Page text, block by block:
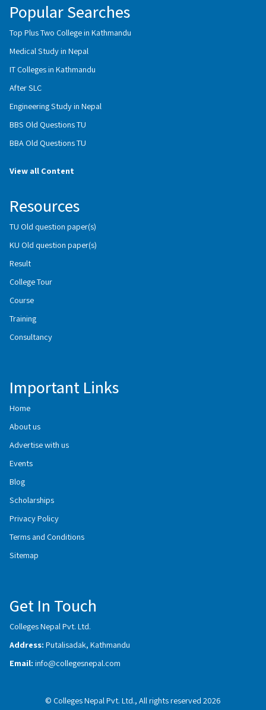
Popular Searches
Top Plus Two College in Kathmandu
Medical Study in Nepal
IT Colleges in Kathmandu
After SLC
Engineering Study in Nepal
BBS Old Questions TU
BBA Old Questions TU
View all Content
Resources
TU Old question paper(s)
KU Old question paper(s)
Result
College Tour
Course
Training
Consultancy
Important Links
Home
About us
Advertise with us
Events
Blog
Scholarships
Privacy Policy
Terms and Conditions
Sitemap
Get In Touch
Colleges Nepal Pvt. Ltd.
Address: Putalisadak, Kathmandu
Email: info@collegesnepal.com
© Colleges Nepal Pvt. Ltd., All rights reserved 2026